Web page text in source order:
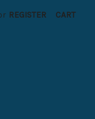
REGISTER CART